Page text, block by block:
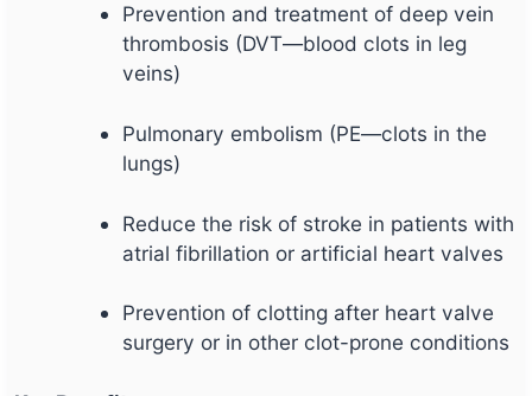
Prevention and treatment of deep vein
thrombosis (DVT—blood clots in leg
veins)
Pulmonary embolism (PE—clots in the
lungs)
Reduce the risk of stroke in patients with
atrial fibrillation or artificial heart valves
Prevention of clotting after heart valve
surgery or in other clot-prone conditions